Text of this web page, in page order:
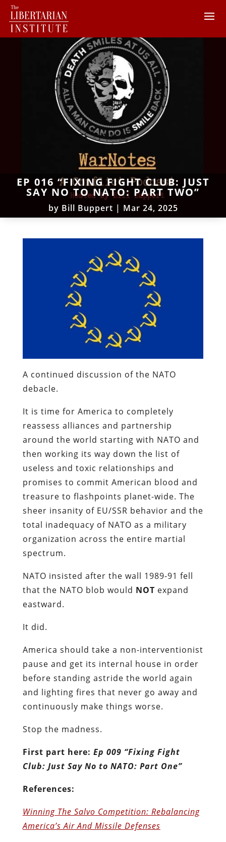
EP 016 “FIXING FIGHT CLUB: JUST
SAY NO TO NATO: PART TWO”
by Bill Buppert | Mar 24, 2025
A continued discussion of the NATO
debacle.
It is time for America to completely
reassess alliances and partnership
around the world starting with NATO and
then working its way down the list of
useless and toxic relationships and
promises to commit American blood and
treasure to flashpoints planet-wide. The
sheer insanity of EU/SSR behavior and the
total inadequacy of NATO as a military
organization across the entire martial
spectrum.
NATO insisted after the wall 1989-91 fell
that the NATO blob would NOT expand
eastward.
It did.
America should take a non-interventionist
pause and get its internal house in order
before standing astride the world again
and lighting fires that never go away and
continuously make things worse.
Stop the madness.
First part here: Ep 009 “Fixing Fight
Club: Just Say No to NATO: Part One”
References:
Winning The Salvo Competition: Rebalancing
America’s Air And Missile Defenses